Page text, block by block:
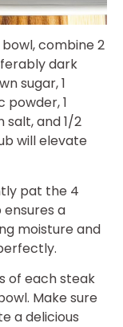
combine 2
dark
sugar, 1
powder, 1
salt, and 1/2
will elevate
pat the 4
a
moisture and
of each steak
Make sure
a delicious